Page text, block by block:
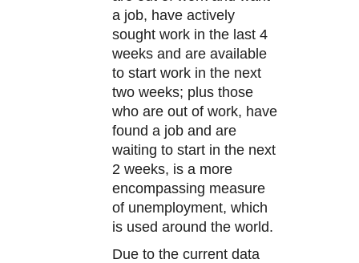
a job, have actively
sought work in the last 4
weeks and are available
to start work in the next
two weeks; plus those
who are out of work, have
found a job and are
waiting to start in the next
2 weeks, is a more
encompassing measure
of unemployment, which
is used around the world.
Due to the current data